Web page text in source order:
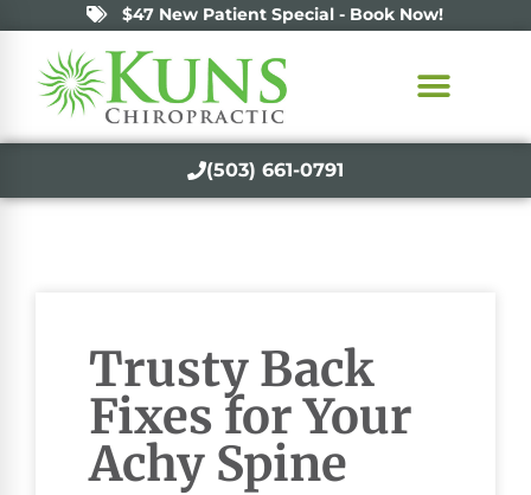
$47 New Patient Special - Book Now!
(503) 661-0791
Trusty Back
Fixes for Your
Achy Spine